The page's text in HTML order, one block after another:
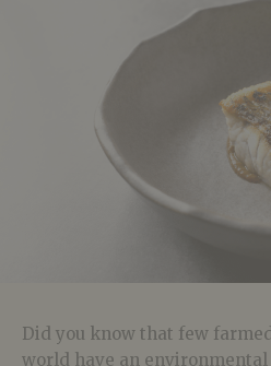
Did you know that few
world have an environmental